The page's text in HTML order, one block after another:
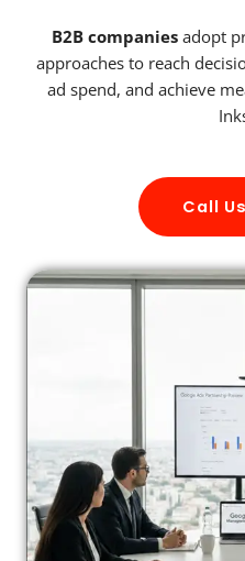
B2B companies adopt
approaches to reach
ad spend, and achieve
Call